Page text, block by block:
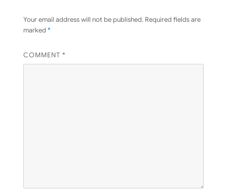
Your email address will not be published. Required fields are
marked *
COMMENT *